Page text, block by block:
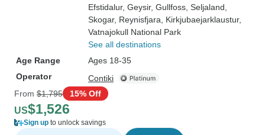
Efstidalur, Geysir, Gullfoss , Seljaland
Skogar, Reynisfjara , Kirkjubaejarklaustur,
Vatnajokull National Park
See all destinations
Age Range
Ages 18-35
Operator
Contiki
From $1,795 15% Off
US$1,526
Sign up to unlock savings